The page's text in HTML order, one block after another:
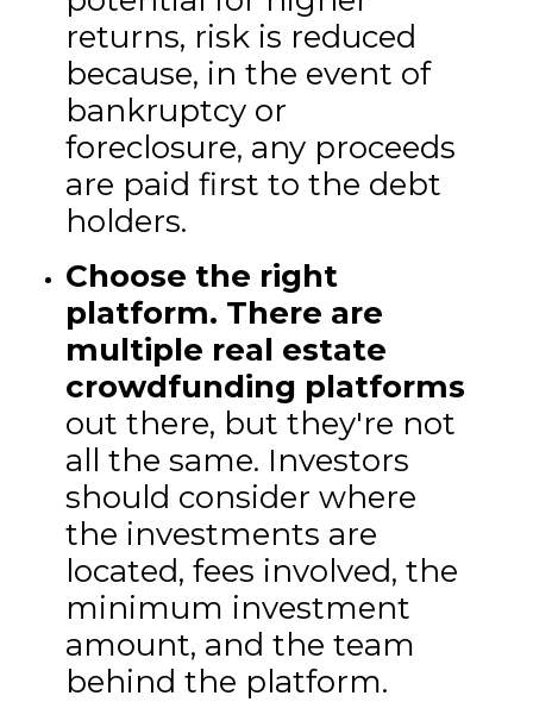
returns, risk is reduced
because, in the event of
bankruptcy or
foreclosure, any proceeds
are paid first to the debt
holders.
Choose the right
platform. There are
multiple real estate
crowdfunding platforms
out there, but they're not
all the same. Investors
should consider where
the investments are
located, fees involved, the
minimum investment
amount, and the team
behind the platform.